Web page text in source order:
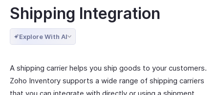
Shipping Integration
Explore With AI
A shipping carrier helps you ship goods to your customers.
Zoho Inventory supports a wide range of shipping carriers